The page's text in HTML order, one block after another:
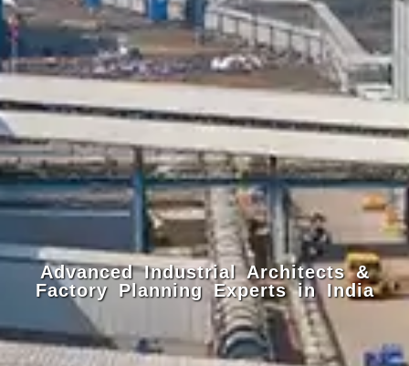
Advanced Industrial Architects &
Factory Planning Experts in India